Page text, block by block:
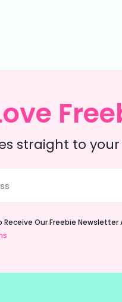
straight to your
Receive Our Freebie